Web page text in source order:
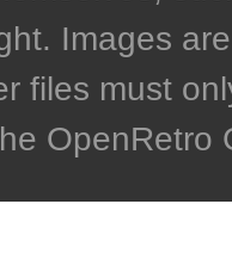
Images
files must
OpenRetro